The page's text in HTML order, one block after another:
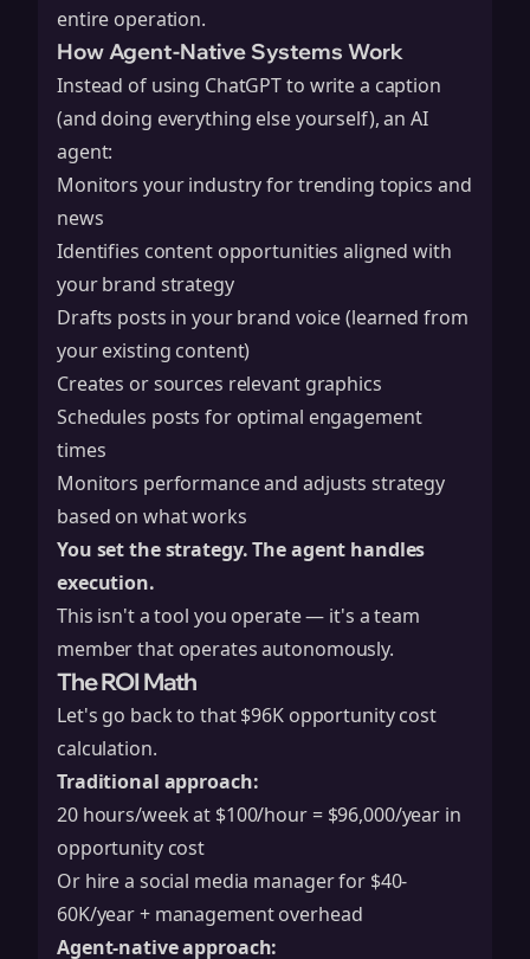
entire operation.
How Agent-Native Systems Work
Instead of using ChatGPT to write a caption
(and doing everything else yourself), an AI
agent:
Monitors your industry for trending topics and
news
Identifies content opportunities aligned with
your brand strategy
Drafts posts in your brand voice (learned from
your existing content)
Creates or sources relevant graphics
Schedules posts for optimal engagement
times
Monitors performance and adjusts strategy
based on what works
You set the strategy. The agent handles
execution.
This isn't a tool you operate — it's a team
member that operates autonomously.
The ROI Math
Let's go back to that $96K opportunity cost
calculation.
Traditional approach:
20 hours/week at $100/hour = $96,000/year in
opportunity cost
Or hire a social media manager for $40-
60K/year + management overhead
Agent-native approach: